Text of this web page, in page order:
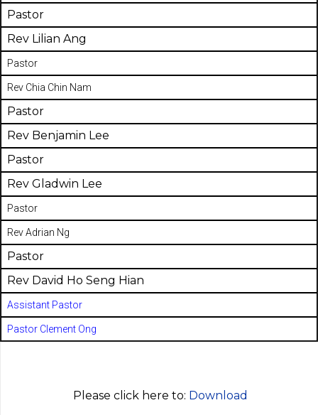
Pastor
Rev Lilian Ang
Pastor
Rev Chia Chin Nam
Pastor
Rev Benjamin Lee
Pastor
Rev Gladwin Lee
Pastor
Rev Adrian Ng
Pastor
Rev David Ho Seng Hian
Assistant Pastor
Pastor Clement Ong
Please click here to: Download